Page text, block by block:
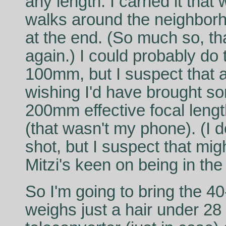
walks around the
at the end. (So much so,
again.) I could probably
100mm, but I suspect that
wishing I'd have brought
200mm effective focal
(that wasn't my phone). (I
shot, but I suspect that
Mitzi's keen on being in
So I'm going to bring the
weighs just a hair under